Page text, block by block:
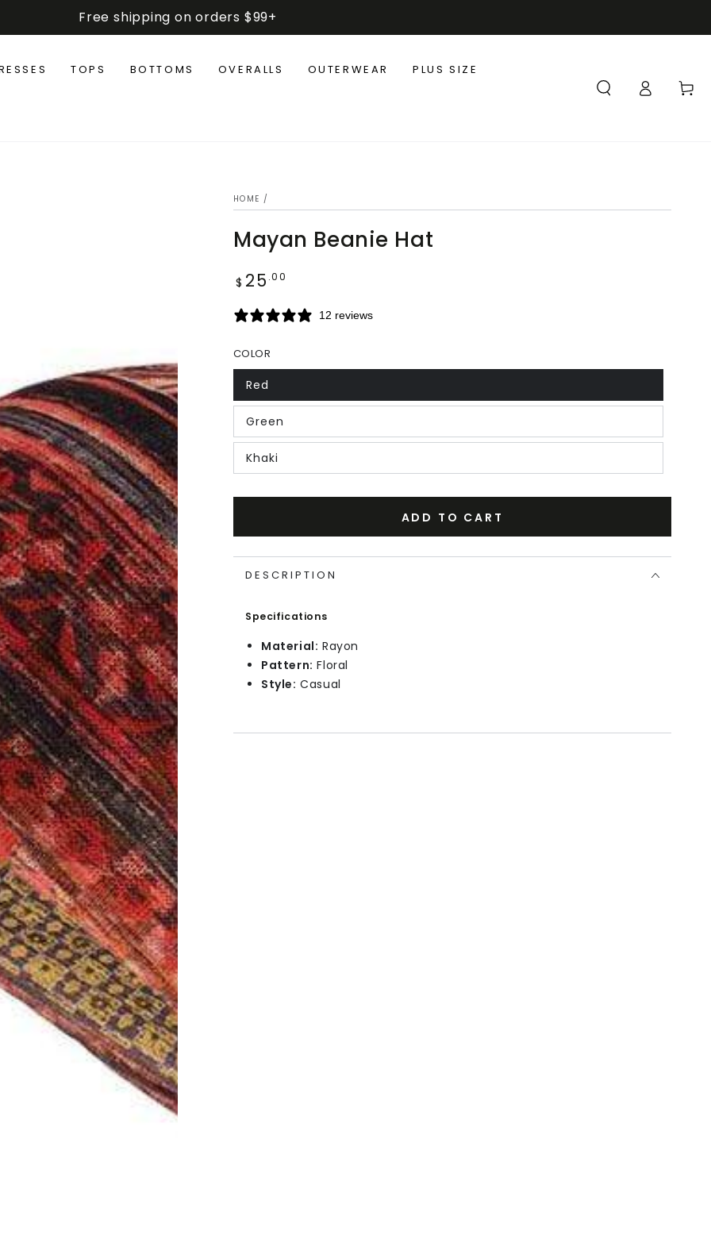
Free shipping on orders $99+
TOPS BOTTOMS OVERALLS OUTERWEAR PLUS SIZE
in
Cart
HOME /
Mayan Beanie Hat
Regular
$ 25 .00
12 reviews
COLOR
Red
Green
Khaki
ADD TO CART
DESCRIPTION
Specifications
Material: Rayon
Pattern: Floral
Style: Casual